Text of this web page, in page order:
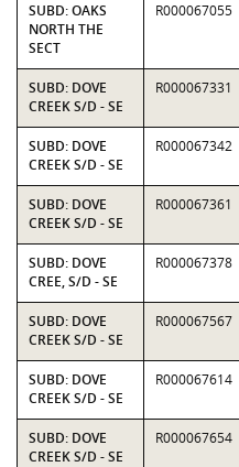
SUBD: OAKS
NORTH THE
SECT
R000067055
SUBD: DOVE
CREEK S/D - SE
R000067331
SUBD: DOVE
CREEK S/D - SE
R000067342
SUBD: DOVE
CREEK S/D - SE
R000067361
SUBD: DOVE
CREE, S/D - SE
R000067378
SUBD: DOVE
CREEK S/D - SE
R000067567
SUBD: DOVE
CREEK S/D - SE
R000067614
SUBD: DOVE
CREEK S/D - SE
R000067654